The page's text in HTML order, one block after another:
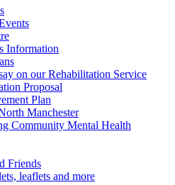
Information
on our Rehabilitation Service
Proposal
Plan
Manchester
Community Mental Health
Friends
leaflets and more